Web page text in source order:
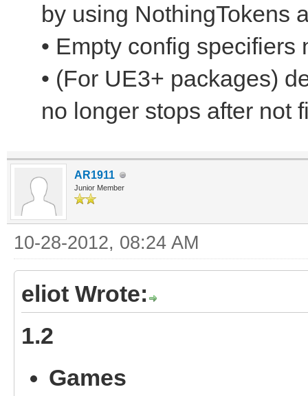
by using NothingTokens
• Empty config
• (For UE3+ packages)
no longer stops after not
AR1911
Junior Member
10-28-2012, 08:24 AM
eliot Wrote:
1.2
Games